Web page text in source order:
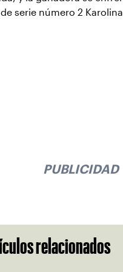
serie número 2 Karolina
PUBLICIDAD
relacionados